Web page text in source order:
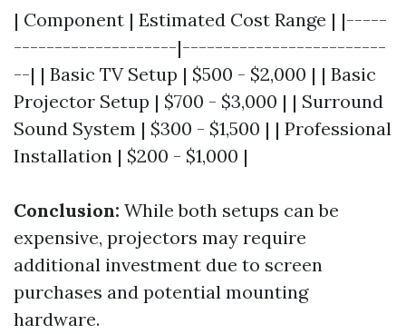
| Component | Estimated Cost Range | |-----
--------------------|-------------------------
--| | Basic TV Setup | $500 - $2,000 | | Basic
Projector Setup | $700 - $3,000 | | Surround
Sound System | $300 - $1,500 | | Professional
Installation | $200 - $1,000 |
Conclusion: While both setups can be
expensive, projectors may require
additional investment due to screen
purchases and potential mounting
hardware.